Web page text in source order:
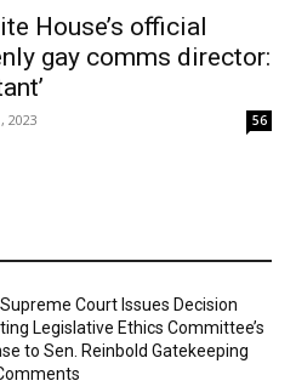
House’s official
gay comms director:
2023 56
Court Issues Decision
Legislative Ethics Committee’s
to Sen. Reinbold Gatekeeping